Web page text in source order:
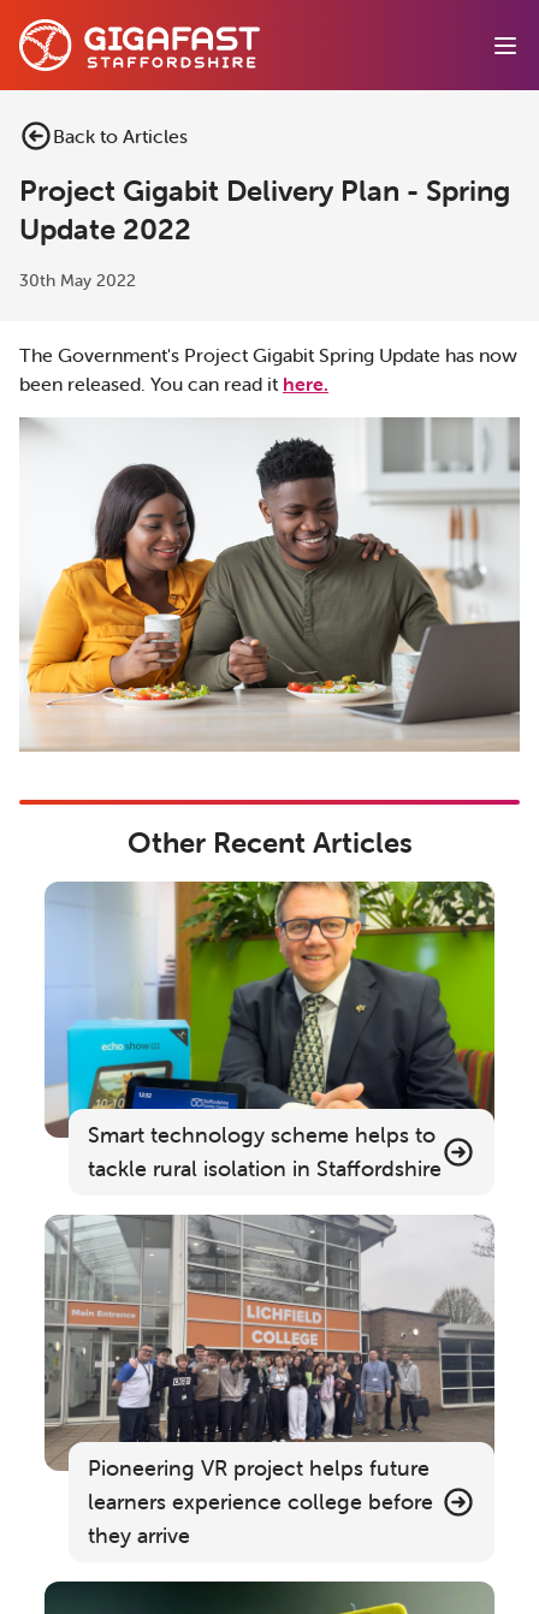
Back to Articles
Project Gigabit Delivery Plan - Spring
Update 2022
30th May 2022
The Government's Project Gigabit Spring Update has now
been released. You can read it here.
Other Recent Articles
Smart technology scheme helps to
tackle rural isolation in Staffordshire
Pioneering VR project helps future
learners experience college before
they arrive